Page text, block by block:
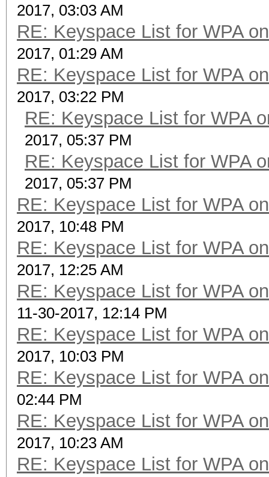
2017, 03:03 AM
RE: Keyspace List for WPA
2017, 01:29 AM
RE: Keyspace List for WPA
2017, 03:22 PM
RE: Keyspace List for WPA
2017, 05:37 PM
RE: Keyspace List for WPA
2017, 05:37 PM
RE: Keyspace List for WPA
2017, 10:48 PM
RE: Keyspace List for WPA
2017, 12:25 AM
RE: Keyspace List for WPA
11-30-2017, 12:14 PM
RE: Keyspace List for WPA
2017, 10:03 PM
RE: Keyspace List for WPA
02:44 PM
RE: Keyspace List for WPA
2017, 10:23 AM
RE: Keyspace List for WPA